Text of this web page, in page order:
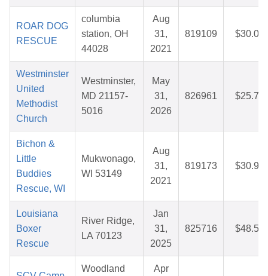
ROAR DOG
RESCUE
columbia
station, OH
44028
Aug
31,
2021
819109 $30.05
Westminster
United
Methodist
Church
Westminster,
MD 21157-
5016
May
31,
2026
826961 $25.78
Bichon &
Little
Buddies
Rescue, WI
Mukwonago,
WI 53149
Aug
31,
2021
819173 $30.97
Louisiana
Boxer
Rescue
River Ridge,
LA 70123
Jan
31,
2025
825716 $48.59
Woodland Apr